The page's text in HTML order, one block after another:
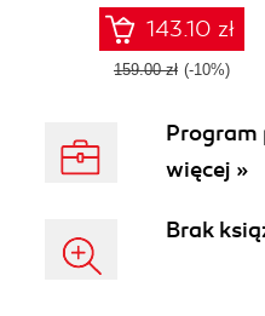
143.10 zł
159.00 zł (-10%)
Program
więcej »
Brak